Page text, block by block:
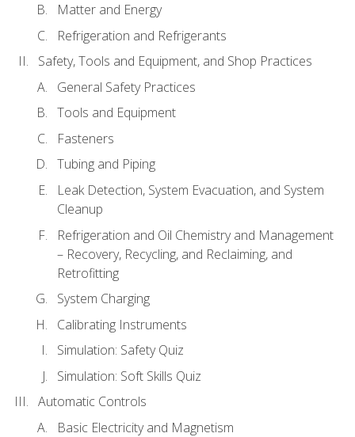
Matter and Energy
Refrigeration and Refrigerants
Safety, Tools and Equipment, and Shop Practices
General Safety Practices
Tools and Equipment
Fasteners
Tubing and Piping
Leak Detection, System Evacuation, and System
Cleanup
Refrigeration and Oil Chemistry and Management
– Recovery, Recycling, and Reclaiming, and
Retrofitting
System Charging
Calibrating Instruments
Simulation: Safety Quiz
Simulation: Soft Skills Quiz
Automatic Controls
Basic Electricity and Magnetism